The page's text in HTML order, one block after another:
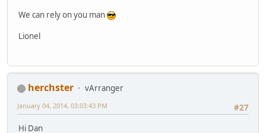
We can rely on you man
Lionel
herchster
vArranger
#27
January 04, 2014, 03:03:43 PM
Hi Dan